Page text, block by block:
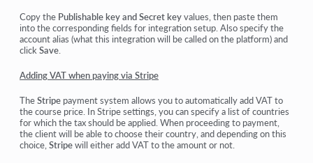
Copy the Publishable key and Secret keyvalues, then paste them
into the corresponding fields for integration setup. Also specify the
account alias (what this integration will be called on the platform) and
click Save
Adding VAT when paying via Stripe
TheStripe payment system allows you to automatically add VAT to
the course price. In Stripe settings, you can specify a list of countries
for which the tax should be applied. When proceeding to payment,
the client will be able to choose their country, and depending on this
choice, Stripewill either add VAT to the amount or not.